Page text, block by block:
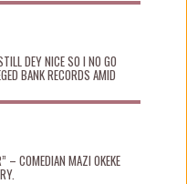
DEY NICE SO I NO GO
BANK RECORDS AMID
– COMEDIAN MAZI OKEKE